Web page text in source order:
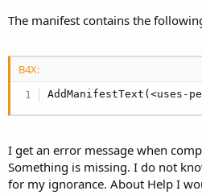
        }
params.gravity
        params.y = 100;
                }
The manifest contains the
B4X:
AddManifestText(<uses-
I get an error message when
Something is missing. I do not
for my ignorance. About Help I